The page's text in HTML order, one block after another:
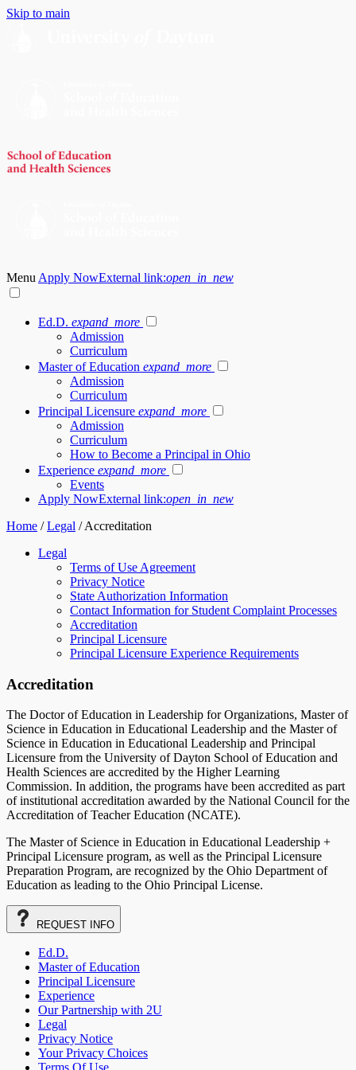
Skip to main
Menu Apply NowExternal link:open_in_new
Ed.D. expand_more
Admission
Curriculum
Master of Education expand_more
Admission
Curriculum
Principal Licensure expand_more
Admission
Curriculum
How to Become a Principal in Ohio
Experience expand_more
Events
Apply NowExternal link:open_in_new
Home /Legal /Accreditation
Legal
Terms of Use Agreement
Privacy Notice
State Authorization Information
Contact Information for Student Complaint Processes
Accreditation
Principal Licensure
Principal Licensure Experience Requirements
Accreditation
The Doctor of Education in Leadership for Organizations, Master of
Science in Education in Educational Leadership and the Master of
Science in Education in Educational Leadership and Principal
Licensure from the University of Dayton School of Education and
Health Sciences are accredited by the Higher Learning
Commission. In addition, the programs have been accredited as part
of institutional accreditation awarded by the National Council for the
Accreditation of Teacher Education (NCATE).
The Master of Science in Education in Educational Leadership +
Principal Licensure program, as well as the Principal Licensure
Preparation Program, are recognized by the Ohio Department of
Education as leading to the Ohio Principal License.
REQUEST INFO
Ed.D.
Master of Education
Principal Licensure
Experience
Our Partnership with 2U
Legal
Privacy Notice
Your Privacy Choices